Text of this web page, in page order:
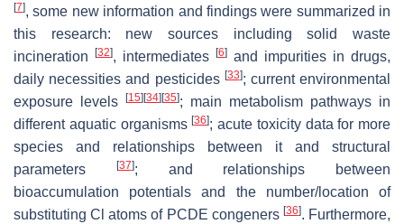
[7], some new information and findings were summarized in
this research: new sources including solid waste
incineration
[32], intermediates [6] and impurities in drugs,
daily necessities and pesticides [33]; current environmental
exposure levels
[15] [34] [35]; main metabolism pathways in
different aquatic organisms[36]; acute toxicity data for more
species and relationships between it and structural
parameters
[37]; and relationships between
bioaccumulation potentials and the number/location of
substituting Cl atoms of PCDE congeners [36]. Furthermore,